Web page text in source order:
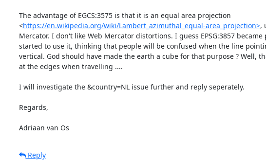
The advantage of EGCS:3575 is that it is an equal area projection
<https://en.wikipedia.org/wiki/Lambert_azimuthal_equal-area_projection>,
Mercator. I don't like Web Mercator distortions. I guess EPSG:3857
started to use it, thinking that people will be confused when the line
vertical. God should have made the earth a cube for that purpose ? Well,
at the edges when travelling ....
I will investigate the &country=NL issue further and reply seperately.
Regards,
Adriaan van Os
Reply